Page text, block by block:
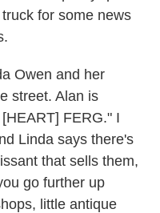
for some news
Owen and her
street. Alan is
FERG." I
Linda says there's
that sells them,
go further up
little antique